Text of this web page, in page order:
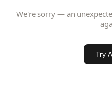
We're sorry — an
Try